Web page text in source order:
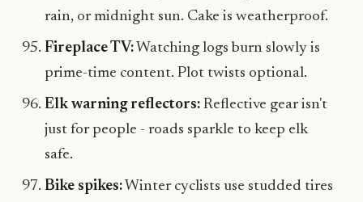
rain, or midnight sun. Cake is weatherproof.
Fireplace TV:Watching logs burn slowly is
prime-time content. Plot twists optional.
Elk warning reflectors:Reflective gear isn't
just for people - roads sparkle to keep elk
safe.
Bike spikes:Winter cyclists use studded tires